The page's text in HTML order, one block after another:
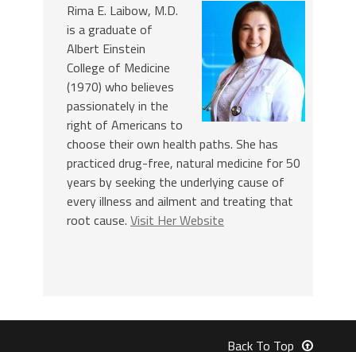
Rima E. Laibow, M.D.
is a graduate of
Albert Einstein
College of Medicine
(1970) who believes
passionately in the
right of Americans to
choose their own health paths. She has
practiced drug-free, natural medicine for 50
years by seeking the underlying cause of
every illness and ailment and treating that
root cause. Visit Her Website
Back To Top